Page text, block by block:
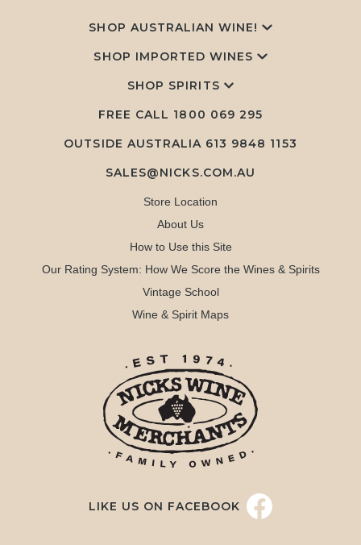
SHOP AUSTRALIAN WINE!
SHOP IMPORTED WINES
SHOP SPIRITS
FREE CALL 1800 069 295
OUTSIDE AUSTRALIA 613 9848 1153
SALES@NICKS.COM.AU
Store Location
About Us
How to Use this Site
Our Rating System: How We Score the Wines & Spirits
Vintage School
Wine & Spirit Maps
LIKE US ON FACEBOOK